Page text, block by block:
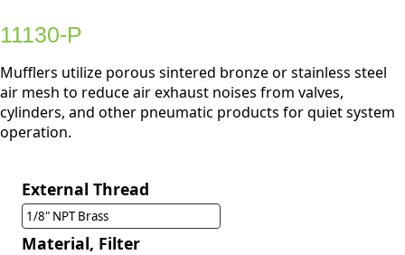
11130-P
Mufflers utilize porous sintered bronze or stainless steel
air mesh to reduce air exhaust noises from valves,
cylinders, and other pneumatic products for quiet system
operation.
External Thread
1/8" NPT Brass
Material, Filter